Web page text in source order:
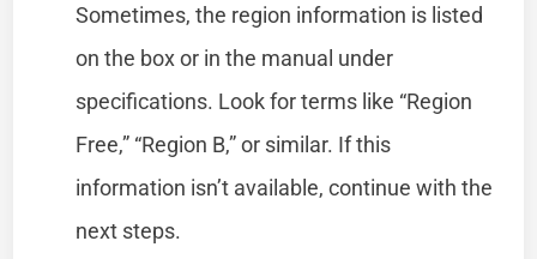
Sometimes, the region information is listed
on the box or in the manual under
specifications. Look for terms like “Region
Free,” “Region B,” or similar. If this
information isn’t available, continue with the
next steps.